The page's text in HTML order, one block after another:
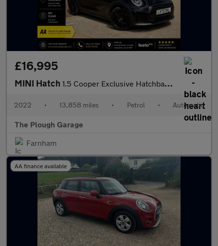
£16,995
MINI Hatch 1.5 Cooper Exclusive Hatchback 3dr Petrol Steptronic Euro 6 (s/s
2022 • 13,858 miles • Petrol • Automatic
The Plough Garage
Farnham
AA finance available